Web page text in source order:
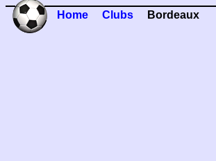
Home Clubs Bordeaux